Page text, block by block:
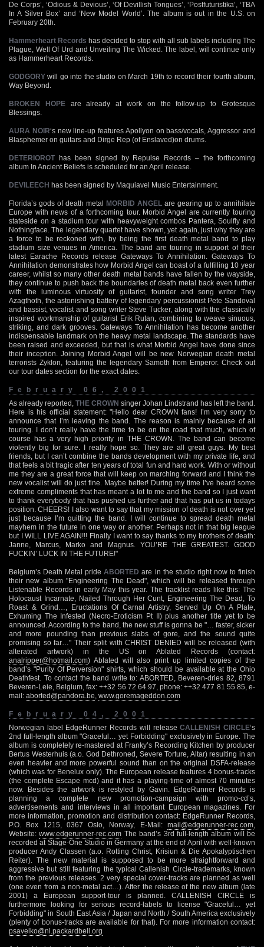
De Corps’, ‘Odious & Devious’, ‘Of Devillish Tongues’, ‘Postfuturistika’, ‘TBA
In A Silver Box’ and ‘New Model World’. The album is out in the U.S. on
February 20th.
Hammerheart Records has decided to stop with all sub labels including The
Plague, Well Of Urd and Unveiling The Wicked. The label, will continue only
as Hammerheart Records.
GODGORY will go into the studio on March 19th to record their fourth album,
Way Beyond.
BROKEN HOPEare already at work on the follow-up to Grotesque
Blessings.
AURA NOIR‘s new line-up features Apollyon on bass/vocals, Aggressor and
Blasphemer on guitars and Dirge Rep (of Enslaved)on drums.
DETERIOROT has been signed by Repulse Records – the forthcoming
album In Ancient Beliefs is scheduled for an April release.
DEVILEECH has been signed by Maquiavel Music Entertainment.
Florida’s gods of death metal MORBID ANGEL are gearing up to annihilate
Europe with news of a forthcoming tour. Morbid Angel are currently touring
stateside on a stadium tour with heavyweight combos Pantera, Soulfly and
Nothingface. The legendary quartet have shown, yet again, just why they are
a force to be reckoned with, by being the first death metal band to play
stadium size venues in America. The band are touring in support of their
latest Earache Records release Gateways To Annihilation. Gateways To
Annihilation demonstrates how Morbid Angel can boast of a fulfilling 10 year
career, whilst so many other death metal bands have fallen by the wayside,
they continue to push back the boundaries of death metal back even further
with the luminous virtuosity of guitarist, founder and song writer Trey
Azagthoth, the astonishing battery of legendary percussionist Pete Sandoval
and bassist, vocalist and song writer Steve Tucker, along with the classically
inspired workmanship of guitarist Erik Rutan, combining to weave sinuous,
striking, and dark grooves. Gateways To Annihilation has become another
indispensable landmark on the heavy metal landscape. The standards have
been raised and exceeded, but that is what Morbid Angel have done since
their inception. Joining Morbid Angel will be new Norwegian death metal
terrorists Zyklon, featuring the legendary Samoth from Emperor. Check out
our tour dates section for the exact dates.
February 06, 2001
As already reported, THE CROWN singer Johan Lindstrand has left the band.
Here is his official statement: "Hello dear CROWN fans! I’m very sorry to
announce that I’m leaving the band. The reason is mainly because of all
touring. I don’t really have the time to be on the road that much, which of
course has a very high priority in THE CROWN. The band can become
violently big for sure. I really hope so. They are all great guys. My best
friends, but I can’t combine the bands development with my private life, and
that feels a bit tragic after ten years of total fun and hard work. With or without
me they are a great force that will keep on marching forward and I think the
new vocalist will do just fine. Maybe better! During my time I’ve heard some
extreme compliments that has meant a lot to me and the band so I just want
to thank everybody that has pushed us further and that has put us in todays
position. CHEERS! I also want to say that my mission of death is not over yet
just because I’m quitting the band. I will continue to spread death metal
mayhem in the future in one way or another. Perhaps not in that big league
but I WILL LIVE AGAIN!!! Finally I want to say thanks to my brothers of death:
Janne, Marcus, Marko and Magnus. YOU’RE THE GREATEST. GOOD
FUCKIN’ LUCK IN THE FUTURE!"
Belgium’s Death Metal pride ABORTED are in the studio right now to finish
their new album "Engineering The Dead", which will be released through
Listenable Records in early May this year. The tracklist reads like this: The
Holocaust Incarnate, Nailed Through Her Cunt, Engineering The Dead, To
Roast & Grind…, Eructations Of Carnal Artistry, Served Up On A Plate,
Exhuming The Infested (Necro-Eroticism Pt II) plus another title yet to be
announced. According to the band, the new stuff is gonna be "… faster, sicker
and more pounding than previous slabs of gore, and the sound quite
promising so far…" Their split with CHRIST DENIED will be released (with
alterated artwork) in the US on Ablated Records (contact:
analripper@hotmail.com) Ablated will also print up limited copies of the
band’s "Purity Of Perversion" shirts, which should be available at the Ohio
Deathfest. To contact the band write to: ABORTED, Beveren-dries 82, 8791
Beveren-Leie, Belgium, fax: ++32 56 72 64 97, phone: ++32 477 81 55 85, e-
mail: aborted@pandora.be www.goremageddon.com
February 04, 2001
Norwegian label EdgeRunner Records will releaseCALLENISH CIRCLE‘s
2nd full-length album "Graceful… yet Forbidding" exclusively in Europe. The
album is completely re-mastered at Franky’s Recording Kitchen by producer
Bertus Westerhuis (a.o. God Dethroned, Severe Torture, Altar) resulting in an
even heavier and more powerful sound than on the original DSFA-release
(which was for Benelux only). The European release features 4 bonus-tracks
(the complete Escape mcd) and it has a playing-time of almost 70 minutes
now. Besides the artwork is restyled by Gavin. EdgeRunner Records is
planning a complete new promotion-campaign with promo-cd’s,
advertisements and interviews in all important European magazines. For
more information, promotion and distribution contact: EdgeRunner Records,
P.O. Box 1215, 0367 Oslo, Norway, E-Mail: mail@edgerunner-rec.com
Website:www.edgerunner-rec.com The band’s 3rd full-length album will be
recorded at Stage-One Studio in Germany at the end of April with well-known
producer Andy Classen (a.o. Rotting Christ, Krisiun & Die Apokalyptischen
Reiter). The new material is supposed to be more straightforward and
aggressive but still featuring the typical Callenish Circle-trademarks, known
from the previous releases. 2 very special cover-tracks are planned as well
(one even from a non-metal act…). After the release of the new album (late
2001) a European support-tour is planned. CALLENISH CIRCLE is
furthermore looking for serious record-labels to license "Graceful… yet
Forbidding" in South East Asia / Japan and North / South America exclusively
(plenty of bonus-tracks are available for that). For more information contact:
psavelko@nl.packardbell.org